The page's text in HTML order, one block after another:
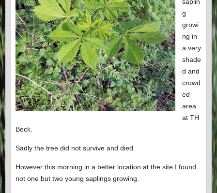
g
growi
ng in
a very
shade
d and
crowd
ed
area
at TH
Beck.
Sadly the tree did not survive and died.
However this morning in a better location at the site I found
not one but two young saplings growing.